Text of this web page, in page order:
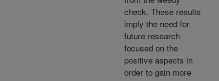
check. These results
imply the need for
future research
focused on the
positive aspects in
order to gain more